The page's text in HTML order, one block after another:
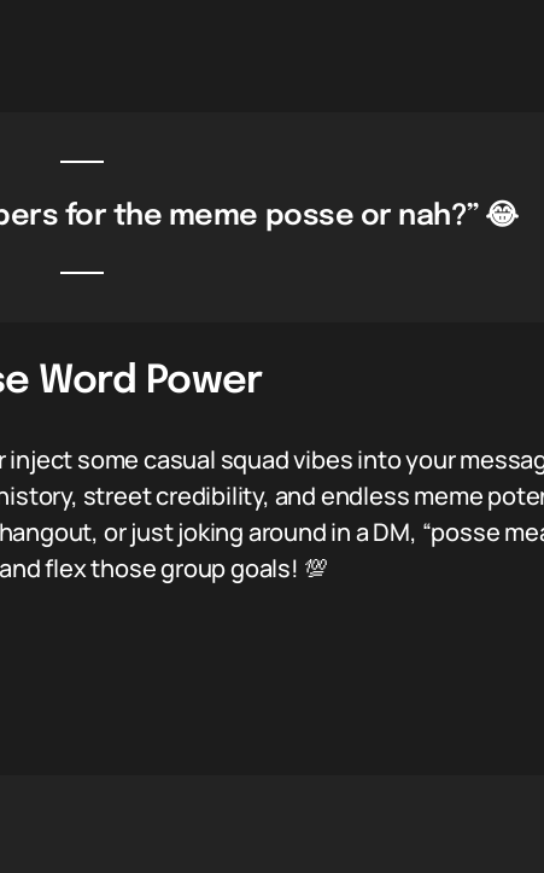
for the meme posse or nah?” 😂
Word Power
some casual squad vibes into your
street credibility, and endless meme
or just joking around in a DM, “posse
flex those group goals! 💯